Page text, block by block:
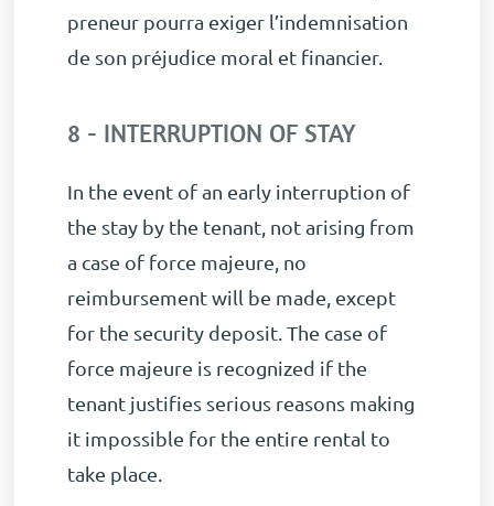
preneur pourra exiger l’indemnisation
de son préjudice moral et financier.
8 - INTERRUPTION OF STAY
In the event of an early interruption of
the stay by the tenant, not arising from
a case of force majeure, no
reimbursement will be made, except
for the security deposit. The case of
force majeure is recognized if the
tenant justifies serious reasons making
it impossible for the entire rental to
take place.